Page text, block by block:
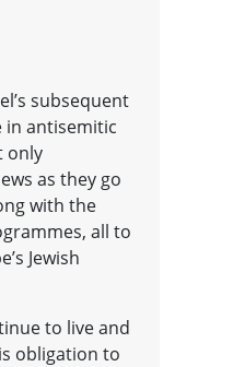
subsequent
in antisemitic
only
as they go
with the
all to
Jewish
to live and
obligation to